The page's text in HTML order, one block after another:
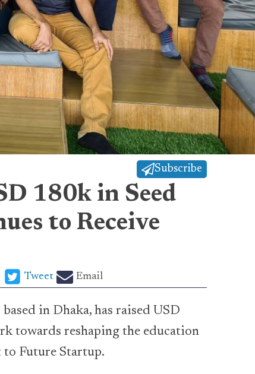
Subscribe
180k in Seed
to Receive
Tweet Email
in Dhaka, has raised USD
towards reshaping the education
to Future Startup.